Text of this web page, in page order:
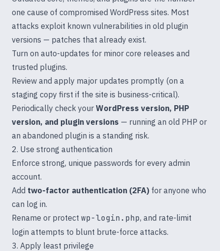
one cause of compromised WordPress sites. Most
attacks exploit known vulnerabilities in old plugin
versions — patches that already exist.
Turn on auto-updates for minor core releases and
trusted plugins.
Review and apply major updates promptly (on a
staging copy first if the site is business-critical).
Periodically check your WordPress version, PHP
version, and plugin versions — running an old PHP or
an abandoned plugin is a standing risk.
2. Use strong authentication
Enforce strong, unique passwords for every admin
account.
Add two-factor authentication (2FA) for anyone who
can log in.
Rename or protect wp-login.php, and rate-limit
login attempts to blunt brute-force attacks.
3. Apply least privilege